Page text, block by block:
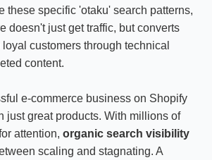
these specific 'otaku' search patterns,
doesn't just get traffic, but converts
customers through technical
content.
e-commerce business on Shopify
just great products. With millions of
attention, organic search visibility
scaling and stagnating. A